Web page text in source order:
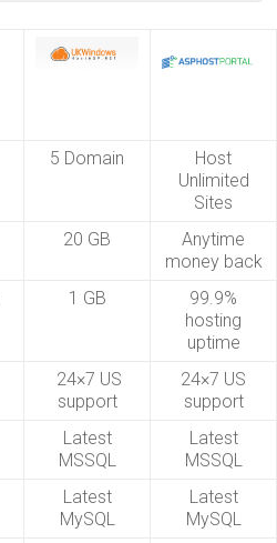
5 Domain
Host
Unlimited
Sites
20 GB
Anytime
money back
1 GB
99.9%
hosting
uptime
24×7 US
support
24×7 US
support
Latest
MSSQL
Latest
MSSQL
Latest
MySQL
Latest
MySQL